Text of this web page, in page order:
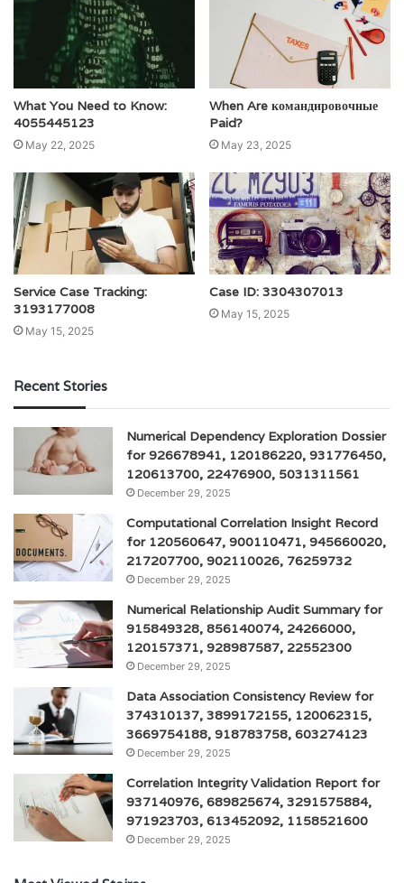
What You Need to Know:
4055445123
May 22, 2025
When Are командировочные
Paid?
May 23, 2025
Service Case Tracking:
3193177008
May 15, 2025
Case ID: 3304307013
May 15, 2025
Recent Stories
Numerical Dependency Exploration Dossier
for 926678941, 120186220, 931776450,
120613700, 22476900, 5031311561
December 29, 2025
Computational Correlation Insight Record
for 120560647, 900110471, 945660020,
217207700, 902110026, 76259732
December 29, 2025
Numerical Relationship Audit Summary for
915849328, 856140074, 24266000,
120157371, 928987587, 22552300
December 29, 2025
Data Association Consistency Review for
374310137, 3899172155, 120062315,
3669754188, 918783758, 603274123
December 29, 2025
Correlation Integrity Validation Report for
937140976, 689825674, 3291575884,
971923703, 613452092, 1158521600
December 29, 2025